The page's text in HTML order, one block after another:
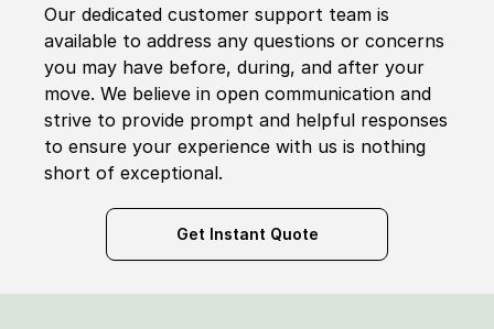
Our dedicated customer support team is
available to address any questions or concerns
you may have before, during, and after your
move. We believe in open communication and
strive to provide prompt and helpful responses
to ensure your experience with us is nothing
short of exceptional.
Get Instant Quote